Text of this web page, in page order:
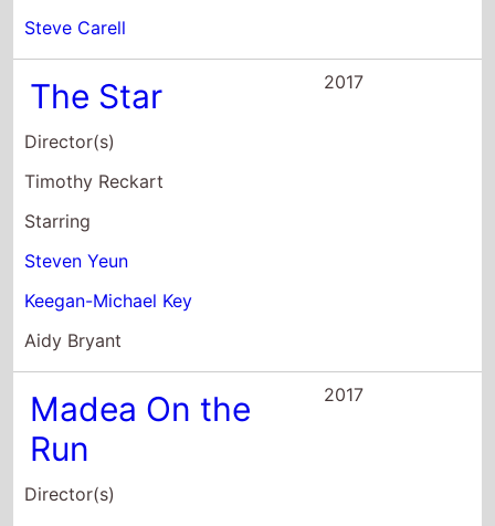
Timothy Reckart
Starring
Keegan-Michael Key
Aidy Bryant
Madea On the
Run
Director(s)
Tyler Perry
Starring
Rhonda Davis